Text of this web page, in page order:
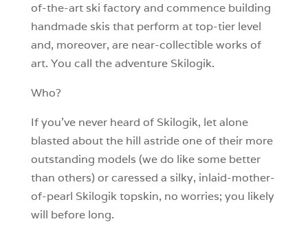
of-the-art ski factory and commence building
handmade skis that perform at top-tier level
and, moreover, are near-collectible works of
art. You call the adventure Skilogik.
Who?
If you’ve never heard of Skilogik, let alone
blasted about the hill astride one of their more
outstanding models (we do like some better
than others) or caressed a silky, inlaid-mother-
of-pearl Skilogik topskin, no worries; you likely
will before long.